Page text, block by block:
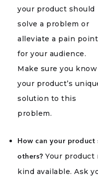
your product should
solve a problem or
alleviate a pain point
for your audience.
Make sure you know
your product’s
solution to this
problem.
How can your
others? Your product
kind available. Ask